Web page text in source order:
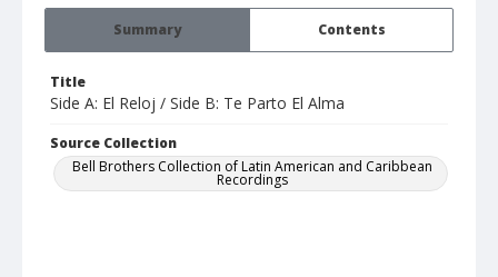
Summary Contents
Title
Side A: El Reloj / Side B: Te Parto El Alma
Source Collection
Bell Brothers Collection of Latin American and Caribbean
Recordings